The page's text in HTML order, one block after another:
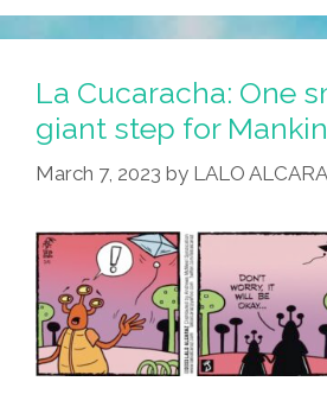
Spy
Balloons,
Final
Frontier!
La Cucaracha: One
giant step for
March 7, 2023 by LALO